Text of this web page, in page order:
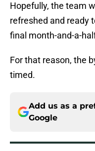
Hopefully, the team
refreshed and ready
final month-and-a-
For that reason, the
timed.
Add us as a
Google